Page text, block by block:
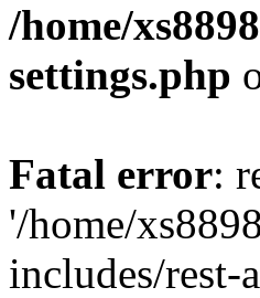
/home/
settings.php
Fatal error:
'/home/
includes/rest-